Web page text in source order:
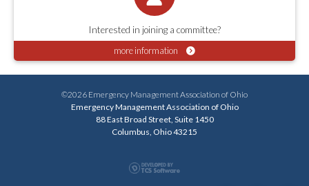
Interested in joining a committee?
more information
©2026 Emergency Management Association of Ohio
Emergency Management Association of Ohio
88 East Broad Street, Suite 1450
Columbus, Ohio 43215